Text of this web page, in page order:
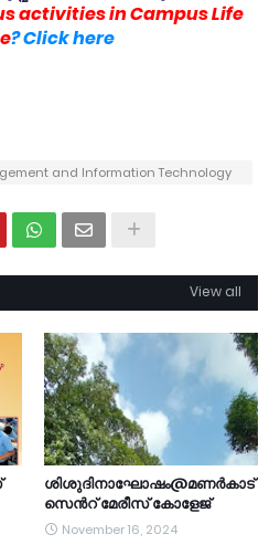
activities in Campus Life
? Click here
and Information Technology
View all
ശിശുദിനാഘോഷം@മണർകാട്
സെൻറ് മേരീസ് കോളേജ്
November 16, 2024